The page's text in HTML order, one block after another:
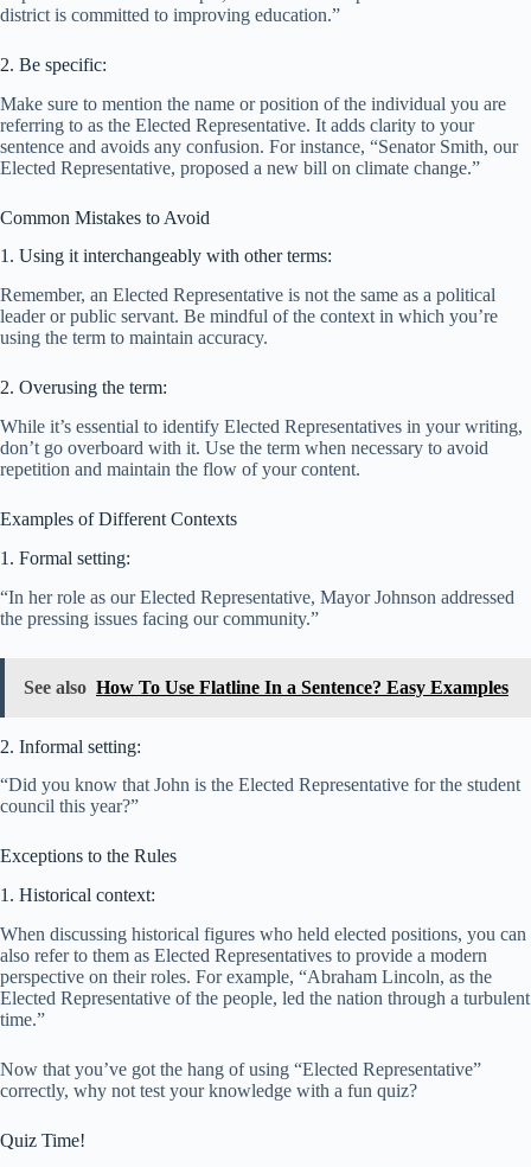
district is committed to improving education.”
2. Be specific:
Make sure to mention the name or position of the individual you are
referring to as the Elected Representative. It adds clarity to your
sentence and avoids any confusion. For instance, “Senator Smith, our
Elected Representative, proposed a new bill on climate change.”
Common Mistakes to Avoid
1. Using it interchangeably with other terms:
Remember, an Elected Representative is not the same as a political
leader or public servant. Be mindful of the context in which you’re
using the term to maintain accuracy.
2. Overusing the term:
While it’s essential to identify Elected Representatives in your writing,
don’t go overboard with it. Use the term when necessary to avoid
repetition and maintain the flow of your content.
Examples of Different Contexts
1. Formal setting:
“In her role as our Elected Representative, Mayor Johnson addressed
the pressing issues facing our community.”
See also How To Use Flatline In a Sentence? Easy Examples
2. Informal setting:
“Did you know that John is the Elected Representative for the student
council this year?”
Exceptions to the Rules
1. Historical context:
When discussing historical figures who held elected positions, you can
also refer to them as Elected Representatives to provide a modern
perspective on their roles. For example, “Abraham Lincoln, as the
Elected Representative of the people, led the nation through a turbulent
time.”
Now that you’ve got the hang of using “Elected Representative”
correctly, why not test your knowledge with a fun quiz?
Quiz Time!